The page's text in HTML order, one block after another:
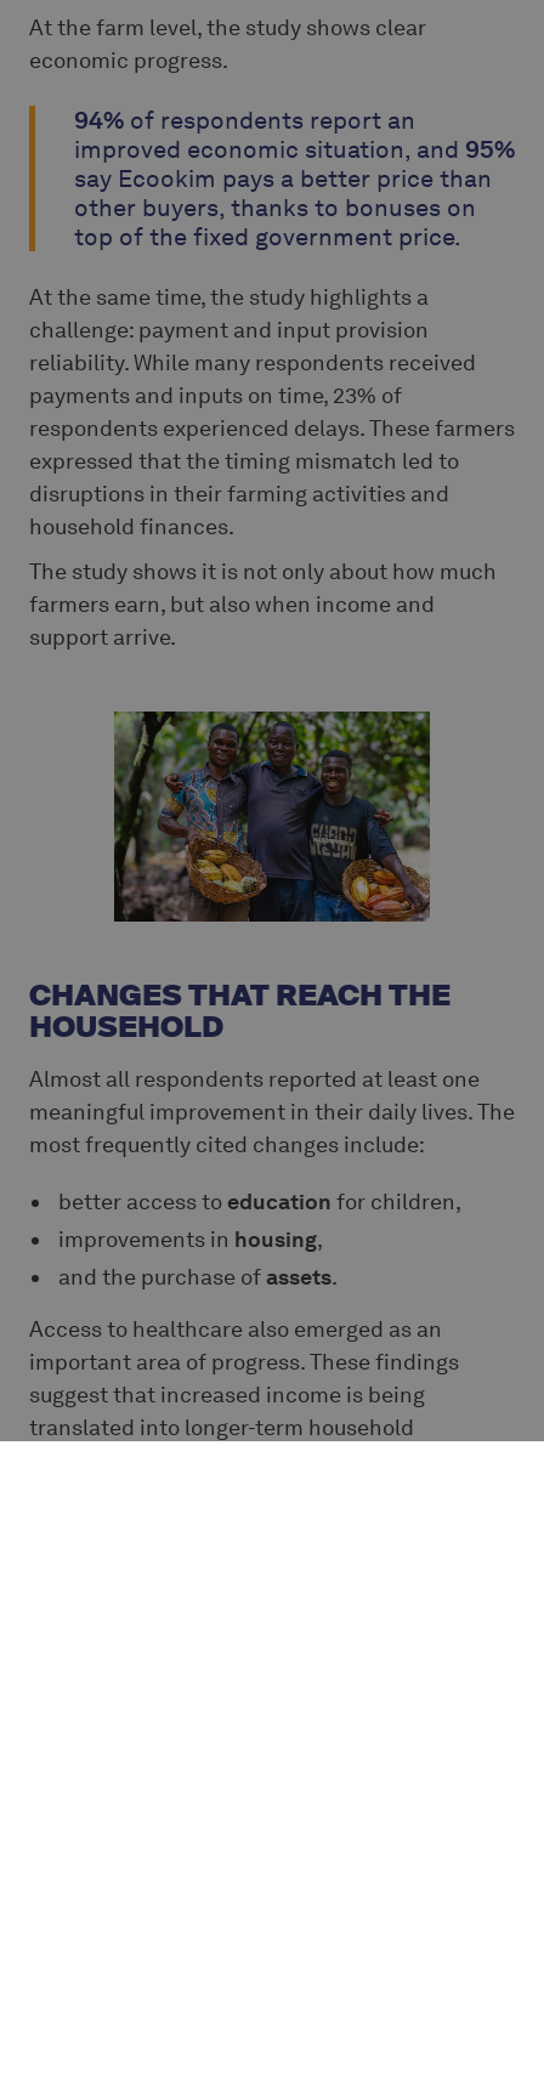
At the farm level, the study shows clear
economic progress.
94% of respondents report an
improved economic situation, and 95%
say Ecookim pays a better price than
other buyers, thanks to bonuses on
top of the fixed government price.
At the same time, the study highlights a
challenge: payment and input provision
reliability. While many respondents received
payments and inputs on time, 23% of
respondents experienced delays. These farmers
expressed that the timing mismatch led to
disruptions in their farming activities and
household finances.
The study shows it is not only about how much
farmers earn, but also when income and
support arrive.
CHANGES THAT REACH THE
HOUSEHOLD
Almost all respondents reported at least one
meaningful improvement in their daily lives. The
most frequently cited changes include:
better access to education for children,
improvements in housing,
and the purchase ofassets.
Access to healthcare also emerged as an
important area of progress. These findings
suggest that increased income is being
translated into longer-term household